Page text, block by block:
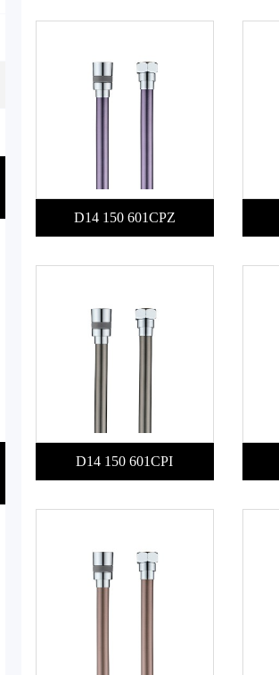
D14 150 601CPZ
D14 150 601CPI